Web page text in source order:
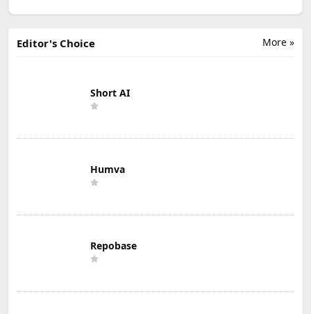
More »
Editor's Choice
Short AI
Humva
Repobase